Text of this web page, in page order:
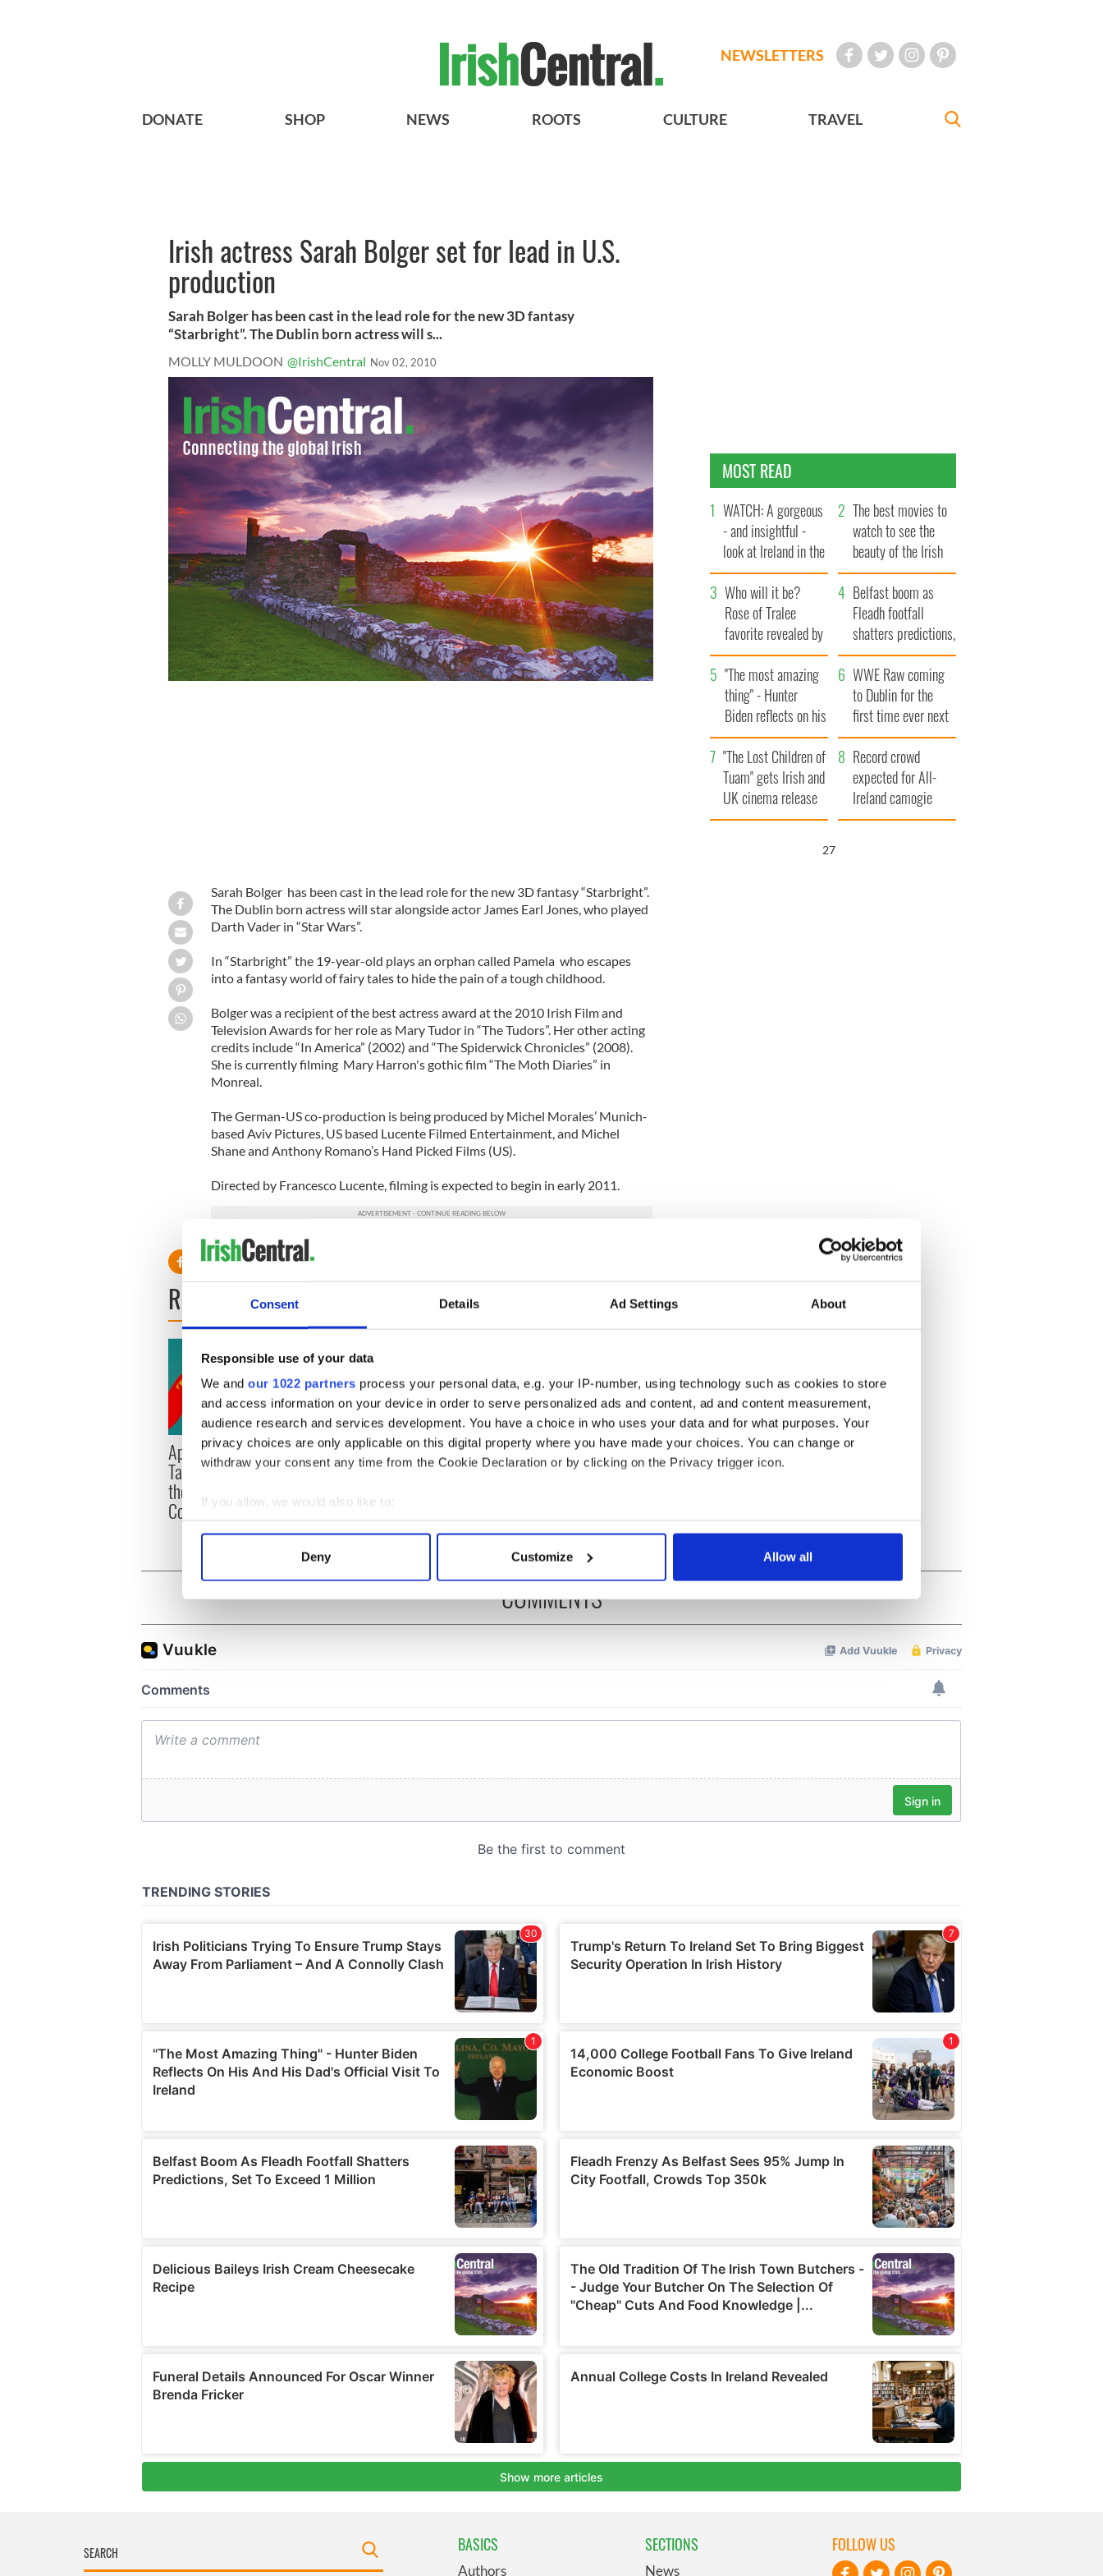
Consent Details Ad Settings About
Responsible use of your data
We and our 1022 partners process your personal data, e.g. your IP-number, using technology such as cookies to store
and access information on your device in order to serve personalized ads and content, ad and content measurement,
audience research and services development. You have a choice in who uses your data and for what purposes. Your
privacy choices are only applicable on this digital property where you have made your choices. You can change or
withdraw your consent any time from the Cookie Declaration or by clicking on the Privacy trigger icon.
If you allow, we would also like to:
Collect information about your geographical location which can be accurate to within several meters
Find out more about how your personal data is processed and set your preferences in the
We use cookies to personalise content and ads, to provide social media features and to analyse our traffic. We also share
information about your use of our site with our social media, advertising and analytics partners who may combine it with
other information that you’ve provided to them or that they’ve collected from your use of their services.
Deny Customize Allow all
NEWSLETTERS
DONATE SHOP NEWS ROOTS CULTURE TRAVEL
Irish actress Sarah Bolger set for lead in U.S.
production
Sarah Bolger has been cast in the lead role for the new 3D fantasy
“Starbright”. The Dublin born actress will s...
MOLLY MULDOON @IrishCentral Nov 02, 2010
Sarah Bolger has been cast in the lead role for the new 3D fantasy “Starbright”.
The Dublin born actress will star alongside actor James Earl Jones, who played
Darth Vader in “Star Wars”.
In “Starbright” the 19-year-old plays an orphan called Pamela who escapes
into a fantasy world of fairy tales to hide the pain of a tough childhood.
Bolger was a recipient of the best actress award at the 2010 Irish Film and
Television Awards for her role as Mary Tudor in “The Tudors”. Her other acting
credits include “In America” (2002) and “The Spiderwick Chronicles” (2008).
She is currently filming Mary Harron's gothic film “The Moth Diaries” in
Monreal.
The German-US co-production is being produced by Michel Morales’ Munich-
based Aviv Pictures, US based Lucente Filmed Entertainment, and Michel
Shane and Anthony Romano’s Hand Picked Films (US).
Directed by Francesco Lucente, filming is expected to begin in early 2011.
READ NEXT
Applications open for
Tales of Two Cities
theater exchange linking
Cork and Washington, DC
Irish music’s biggest
party is back as
Milwaukee Irish Fest
unveils 2026 lineup
Everything to know about
Spielberg's "Disclosure
MOST READ
WATCH: A gorgeous
- and insightful -
look at Ireland in the
late 1960s
The best movies to
watch to see the
beauty of the Irish
countryside
Who will it be?
Rose of Tralee
favorite revealed by
bookies
Belfast boom as
Fleadh footfall
shatters predictions,
set to exceed 1
million
"The most amazing
thing" - Hunter
Biden reflects on his
and his dad's official
visit to Ireland
WWE Raw coming
to Dublin for the
first time ever next
year
"The Lost Children of
Tuam" gets Irish and
UK cinema release
Record crowd
expected for All-
Ireland camogie
finals
26
COMMENTS
BASICS
Authors
SECTIONS
News
FOLLOW US